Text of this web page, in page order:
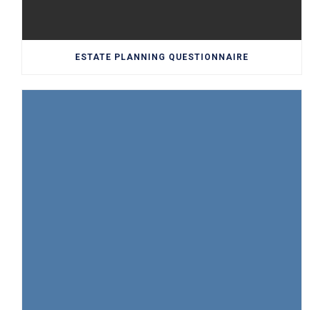
ESTATE PLANNING QUESTIONNAIRE